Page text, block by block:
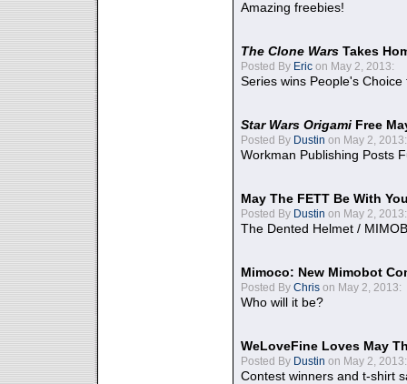
Amazing freebies!
The Clone Wars Takes
Posted By Eric on May 2, 2013:
Series wins People's
Star Wars Origami Free
Posted By Dustin on May 2, 2013:
Workman Publishing Posts
May The FETT Be With
Posted By Dustin on May 2, 2013:
The Dented Helmet /
Mimoco: New Mimobot
Posted By Chris on May 2, 2013:
Who will it be?
WeLoveFine Loves May
Posted By Dustin on May 2, 2013:
Contest winners and t-shirt